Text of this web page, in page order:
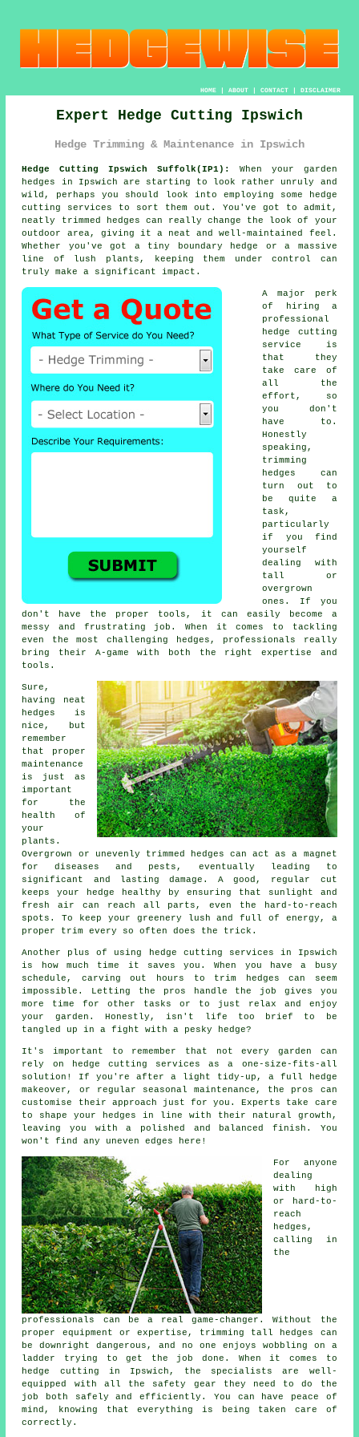
HOME| ABOUT| CONTACT| DISCLAIMER
Expert Hedge Cutting Ipswich
Hedge Trimming & Maintenance in Ipswich
Hedge Cutting Ipswich Suffolk(IP1):
When your garden
hedges in Ipswich are starting to look rather unruly and
wild, perhaps you should look into employing some hedge
cutting services to sort them out. You've got to admit,
neatly trimmed hedges can really change the look of your
outdoor area, giving it a neat and well-maintained feel.
Whether you've got a tiny boundary hedge or a massive
line of lush plants, keeping them under control can
truly make a significant impact.
A major perk
of hiring a
professional
hedge cutting
service is
that they
take care of
all the
effort, so
you don't
have to.
Honestly
speaking,
trimming
hedges can
turn out to
be quite a
task,
particularly
if you find
yourself
dealing with
tall or
overgrown
ones. If you
don't have the proper tools, it can easily become a
messy and frustrating job. When it comes to tackling
even the most challenging hedges, professionals really
bring their A-game with both the right expertise and
tools.
Sure,
having neat
hedges is
nice, but
remember
that proper
maintenance
is just as
important
for the
health of
your
plants.
Overgrown or unevenly trimmed hedges can act as a magnet
for diseases and pests, eventually leading to
significant and lasting damage. A good, regular cut
keeps your hedge healthy by ensuring that sunlight and
fresh air can reach all parts, even the hard-to-reach
spots. To keep your greenery lush and full of energy, a
proper trim every so often does the trick.
Another plus of using hedge cutting services in Ipswich
is how much time it saves you. When you have a busy
schedule, carving out hours to trim hedges can seem
impossible. Letting the pros handle the job gives you
more time for other tasks or to just relax and enjoy
your garden. Honestly, isn't life too brief to be
tangled up in a fight with a pesky hedge?
It's important to remember that not every garden can
rely on hedge cutting services as a one-size-fits-all
solution! If you're after a light tidy-up, a full hedge
makeover, or regular seasonal maintenance, the pros can
customise their approach just for you. Experts take care
to shape your hedges in line with their natural growth,
leaving you with a polished and balanced finish. You
won't find any uneven edges here!
For anyone
dealing
with high
or hard-to-
reach
hedges,
calling in
the
professionals can be a real game-changer. Without the
proper equipment or expertise, trimming tall hedges can
be downright dangerous, and no one enjoys wobbling on a
ladder trying to get the job done. When it comes to
hedge cutting in Ipswich, the specialists are well-
equipped with all the safety gear they need to do the
job both safely and efficiently. You can have peace of
mind, knowing that everything is being taken care of
correctly.